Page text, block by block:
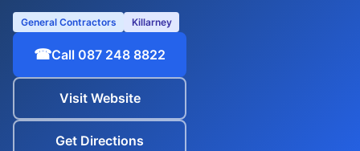
General Contractors Killarney
☎Call 087 248 8822
Visit Website
Get Directions